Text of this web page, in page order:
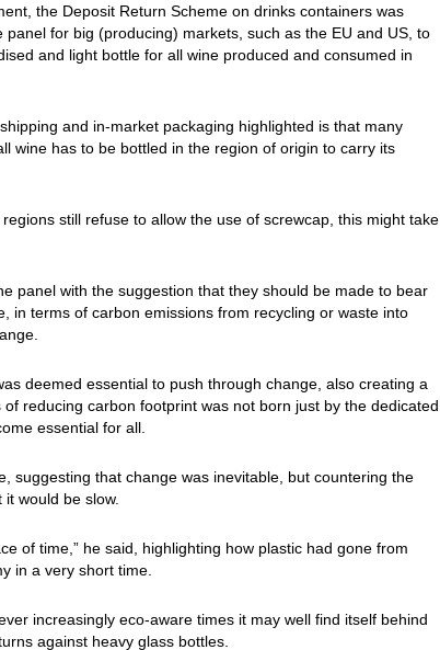
the Deposit Return Scheme on drinks containers was
for big (producing) markets, such as the EU and US, to
and light bottle for all wine produced and consumed in
and in-market packaging highlighted is that many
wine has to be bottled in the region of origin to carry its
still refuse to allow the use of screwcap, this might take
panel with the suggestion that they should be made to bear
in terms of carbon emissions from recycling or waste into
deemed essential to push through change, also creating a
reducing carbon footprint was not born just by the dedicated
essential for all.
suggesting that change was inevitable, but countering the
would be slow.
of time,” he said, highlighting how plastic had gone from
in a very short time.
increasingly eco-aware times it may well find itself behind
against heavy glass bottles.